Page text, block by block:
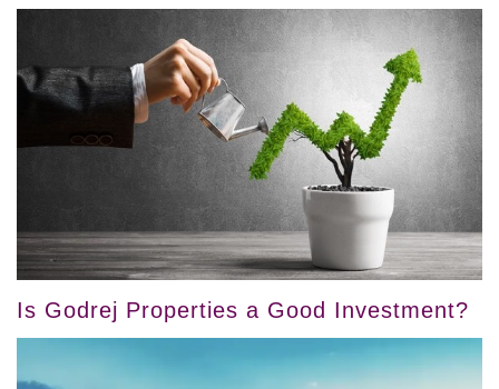
Is Godrej Properties a Good Investment?